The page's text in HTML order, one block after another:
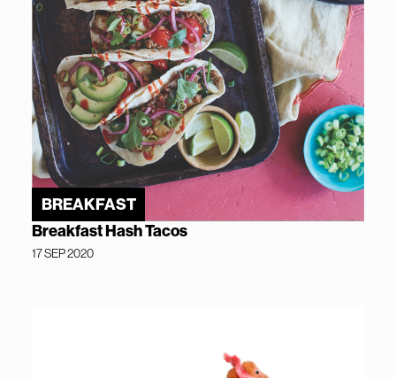
BREAKFAST
Breakfast Hash Tacos
17 SEP 2020